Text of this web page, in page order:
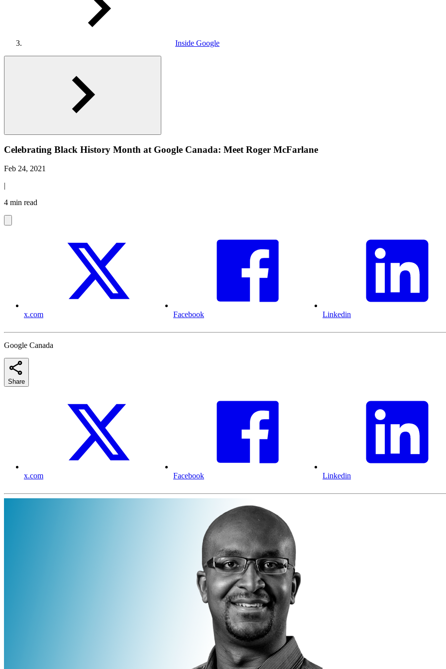
Inside Google
Celebrating Black History Month at Google Canada: Meet Roger McFarlane
Feb 24, 2021
|
4 min read
x.com Facebook Linkedin
Google Canada
Share
x.com Facebook Linkedin